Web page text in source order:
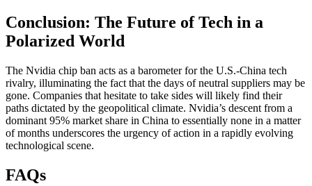
Conclusion: The Future of Tech in a
Polarized World
The Nvidia chip ban acts as a barometer for the U.S.-China tech
rivalry, illuminating the fact that the days of neutral suppliers may be
gone. Companies that hesitate to take sides will likely find their
paths dictated by the geopolitical climate. Nvidia’s descent from a
dominant 95% market share in China to essentially none in a matter
of months underscores the urgency of action in a rapidly evolving
technological scene.
FAQs